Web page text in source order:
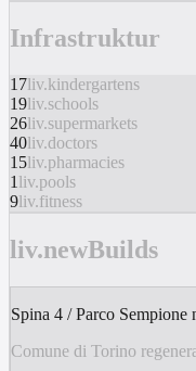
Infrastruktur
17liv.kindergartens
19liv.schools
26liv.supermarkets
40liv.doctors
15liv.pharmacies
1 liv.pools
9liv.fitness
liv.newBuilds
Spina 4 / Parco Sempione
Comune di Torino